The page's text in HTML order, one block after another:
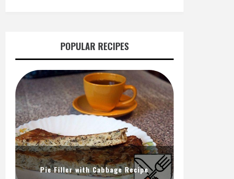
POPULAR RECIPES
Pie Filler with Cabbage Recipe